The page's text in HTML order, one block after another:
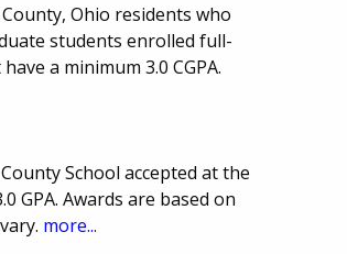
Ohio residents who
students enrolled full-
a minimum 3.0 CGPA.
School accepted at the
GPA. Awards are based on
more...